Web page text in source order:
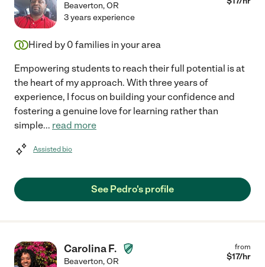
Beaverton,OR
3 years experience
Hired by 0 families in your area
Empowering students to reach their full potential is at
the heart of my approach. With three years of
experience, I focus on building your confidence and
fostering a genuine love for learning rather than
simple... read more
Assisted bio
See Pedro's profile
Carolina F.
Beaverton,OR
from
$17/hr